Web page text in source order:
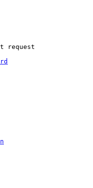
request